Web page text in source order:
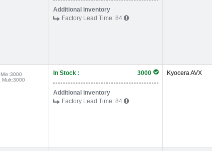
Additional inventory
Factory Lead Time: 84
Min:3000
Mult:3000
In Stock : 3000
Additional inventory
Factory Lead Time: 84
Kyocera AVX